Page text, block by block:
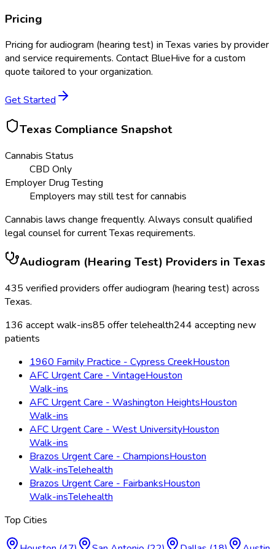
Pricing
Pricing foraudiogram (hearing test) inTexas varies by provider
and service requirements. Contact BlueHive for a custom
quote tailored to your organization.
Get Started
Texas Compliance Snapshot
Cannabis Status
CBD Only
Employer Drug Testing
Employers may still test for cannabis
Cannabis laws change frequently. Always consult qualified
legal counsel for currentTexas requirements.
Audiogram (Hearing Test) Providers in Texas
435 verified providers offeraudiogram (hearing test) across
Texas.
136 accept walk-ins85 offer telehealth244 accepting new
patients
1960 Family Practice - Cypress CreekHouston
AFC Urgent Care - VintageHouston
Walk-ins
AFC Urgent Care - Washington HeightsHouston
Walk-ins
AFC Urgent Care - West UniversityHouston
Walk-ins
Brazos Urgent Care - ChampionsHouston
Walk-insTelehealth
Brazos Urgent Care - FairbanksHouston
Walk-insTelehealth
Top Cities